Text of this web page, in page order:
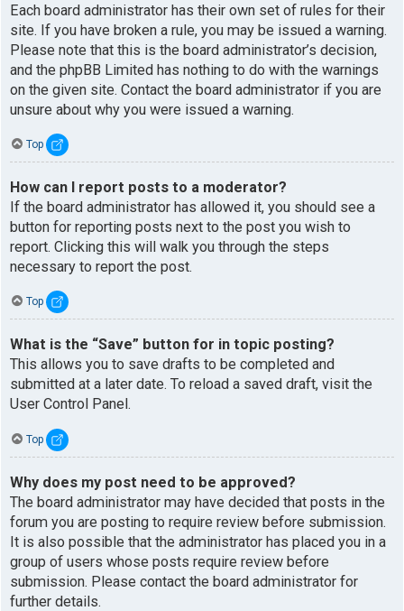
Each board administrator has their own set of rules for their
site. If you have broken a rule, you may be issued a warning.
Please note that this is the board administrator’s decision,
and the phpBB Limited has nothing to do with the warnings
on the given site. Contact the board administrator if you are
unsure about why you were issued a warning.
Top
How can I report posts to a moderator?
If the board administrator has allowed it, you should see a
button for reporting posts next to the post you wish to
report. Clicking this will walk you through the steps
necessary to report the post.
Top
What is the “Save” button for in topic posting?
This allows you to save drafts to be completed and
submitted at a later date. To reload a saved draft, visit the
User Control Panel.
Top
Why does my post need to be approved?
The board administrator may have decided that posts in the
forum you are posting to require review before submission.
It is also possible that the administrator has placed you in a
group of users whose posts require review before
submission. Please contact the board administrator for
further details.